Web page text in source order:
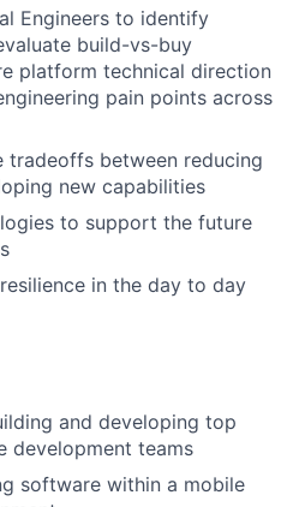
Engineers to identify
build-vs-buy
platform technical direction
pain points across
between reducing
new capabilities
to support the future
in the day to day
and developing top
development teams
software within a mobile